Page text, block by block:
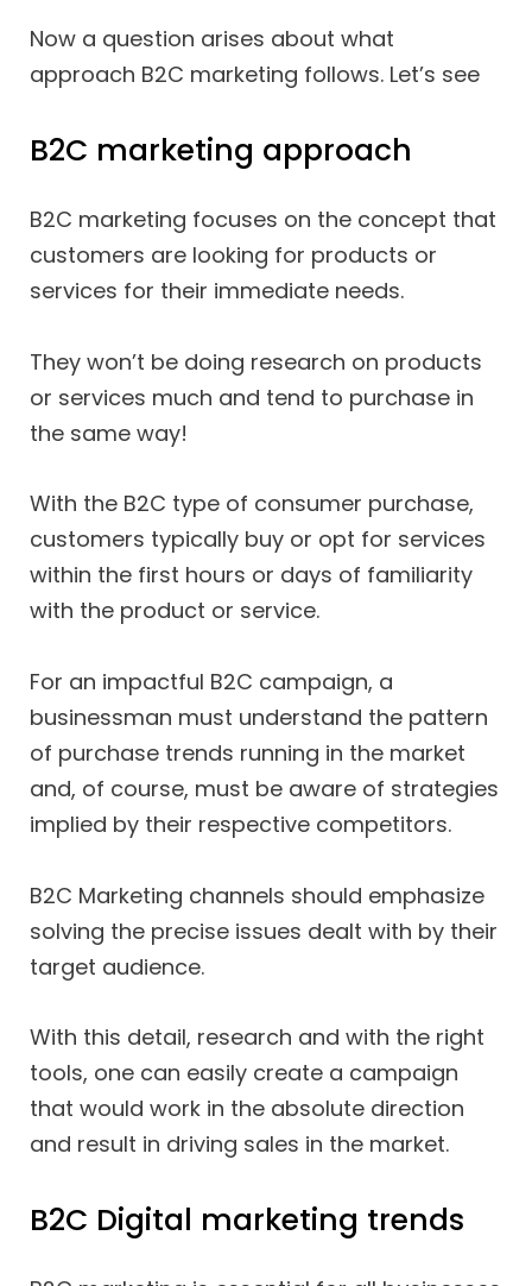
Now a question arises about what
approach B2C marketing follows. Let’s see
B2C marketing approach
B2C marketing focuses on the concept that
customers are looking for products or
services for their immediate needs.
They won’t be doing research on products
or services much and tend to purchase in
the same way!
With the B2C type of consumer purchase,
customers typically buy or opt for services
within the first hours or days of familiarity
with the product or service.
For an impactful B2C campaign, a
businessman must understand the pattern
of purchase trends running in the market
and, of course, must be aware of strategies
implied by their respective competitors.
B2C Marketing channels should emphasize
solving the precise issues dealt with by their
target audience.
With this detail, research and with the right
tools, one can easily create a campaign
that would work in the absolute direction
and result in driving sales in the market.
B2C Digital marketing trends